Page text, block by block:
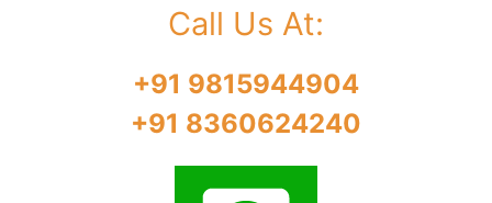
Call Us At:
+91 9815944904
+91 8360624240